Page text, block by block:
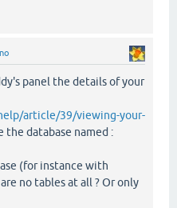
panel the details of your
article/39/viewing-your-
the database named :
(for instance with
no tables at all ? Or only